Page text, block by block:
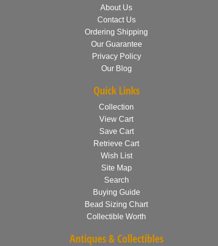
About Us
Contact Us
Ordering Shipping
Our Guarantee
Privacy Policy
Our Blog
Quick Links
Collection
View Cart
Save Cart
Retrieve Cart
Wish List
Site Map
Search
Buying Guide
Bead Sizing Chart
Collectible Worth
Antiques & Collectibles